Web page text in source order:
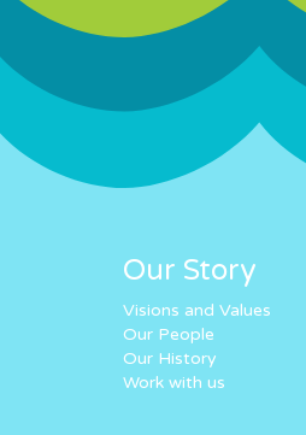
Our Story
Visions and Values
Our People
Our History
Work with us